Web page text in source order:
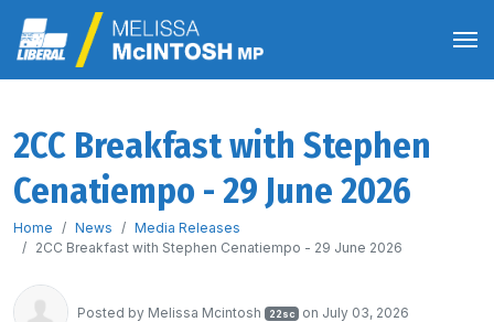
2CC Breakfast with Stephen
Cenatiempo - 29 June 2026
Home News
Media Releases
2CC Breakfast with Stephen Cenatiempo - 29 June 2026
Posted by Melissa Mcintosh 22sc on July 03, 2026